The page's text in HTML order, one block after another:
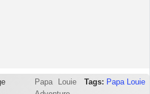
Tags: Papa Louie
Papa Louie